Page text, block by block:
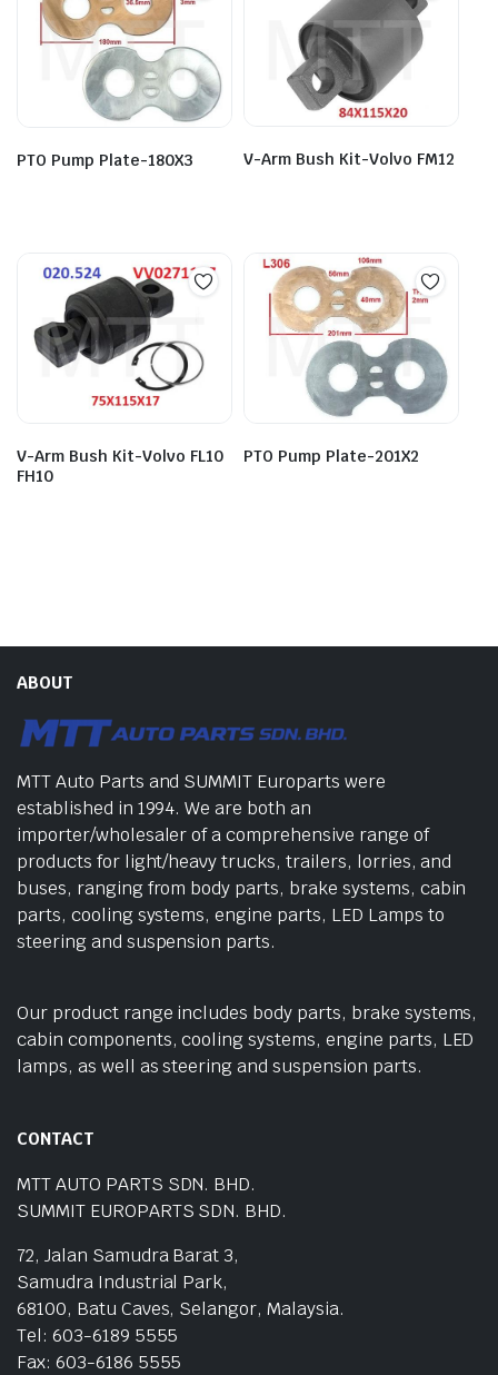
PTO Pump Plate-180X3 V-Arm Bush Kit-Volvo FM12
V-Arm Bush Kit-Volvo FL10
FH10
PTO Pump Plate-201X2
ABOUT
MTT Auto Parts and SUMMIT Europarts were
established in 1994. We are both an
importer/wholesaler of a comprehensive range of
products for light/heavy trucks, trailers, lorries, and
buses, ranging from body parts, brake systems, cabin
parts, cooling systems, engine parts, LED Lamps to
steering and suspension parts.
Our product range includes body parts, brake systems,
cabin components, cooling systems, engine parts, LED
lamps, as well as steering and suspension parts.
CONTACT
MTT AUTO PARTS SDN. BHD.
SUMMIT EUROPARTS SDN. BHD.
72, Jalan Samudra Barat 3,
Samudra Industrial Park,
68100, Batu Caves, Selangor, Malaysia.
Tel: 603-6189 5555
Fax: 603-6186 5555